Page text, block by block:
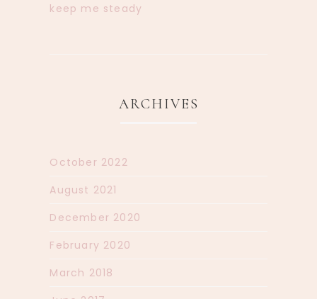
keep me steady
ARCHIVES
October 2022
August 2021
December 2020
February 2020
March 2018